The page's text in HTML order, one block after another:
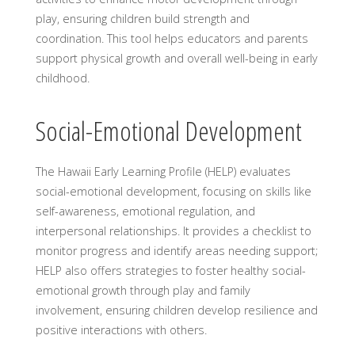
play, ensuring children build strength and
coordination. This tool helps educators and parents
support physical growth and overall well-being in early
childhood.
Social-Emotional Development
The Hawaii Early Learning Profile (HELP) evaluates
social-emotional development, focusing on skills like
self-awareness, emotional regulation, and
interpersonal relationships. It provides a checklist to
monitor progress and identify areas needing support;
HELP also offers strategies to foster healthy social-
emotional growth through play and family
involvement, ensuring children develop resilience and
positive interactions with others.